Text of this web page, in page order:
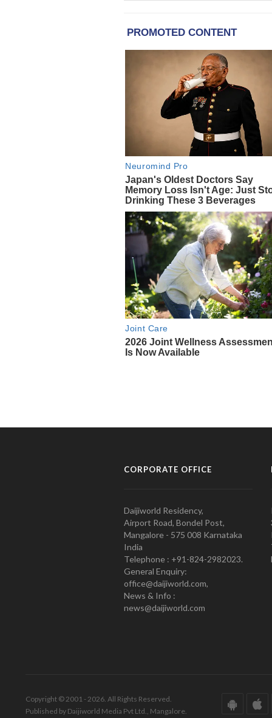
CORPORATE OFFICE
Daijiworld Residency,
Airport Road, Bondel Post,
Mangalore - 575 008 Karnataka
India
Telephone : +91-824-2982023.
General Enquiry:
office@daijiworld.com,
News & Info :
news@daijiworld.com
Copyright © 2001 - 2026. All Rights Reserved.
Published by Daijiworld Media Pvt Ltd., Mangalore.